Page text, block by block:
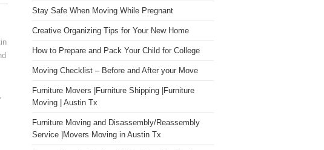
,
Stay Safe When Moving While Pregnant
Creative Organizing Tips for Your New Home
How to Prepare and Pack Your Child for College
Moving Checklist – Before and After your Move
Furniture Movers |Furniture Shipping |Furniture
Moving | Austin Tx
Furniture Moving and Disassembly/Reassembly
Service |Movers Moving in Austin Tx